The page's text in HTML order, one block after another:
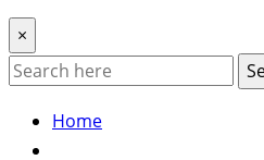
×
Home